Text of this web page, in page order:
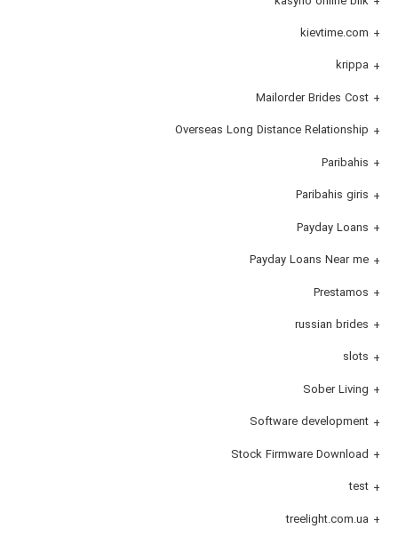
kievtime.com
krippa
Mailorder Brides Cost
Overseas Long Distance Relationship
Paribahis
Paribahis giris
Payday Loans
Payday Loans Near me
Prestamos
russian brides
slots
Sober Living
Software development
Stock Firmware Download
test
treelight.com.ua